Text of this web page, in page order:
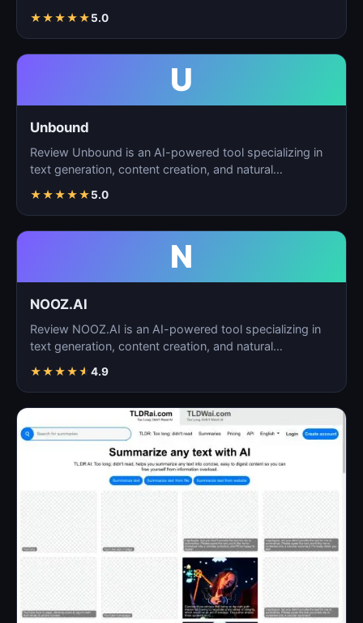
★★★★★5.0
U
Unbound
Review Unbound is an AI-powered tool specializing in
text generation, content creation, and natural
★★★★★5.0
N
NOOZ.AI
Review NOOZ.AI is an AI-powered tool specializing in
text generation, content creation, and natural
★★★★★ 4.9